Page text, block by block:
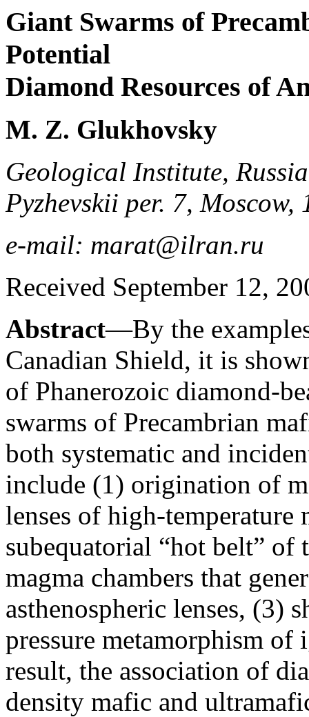
Giant Swarms of
Potential
Diamond Resources of
M. Z. Glukhovsky
Geological Institute,
Pyzhevskii per. 7, Moscow,
e-mail: marat@ilran.ru
Received September 12,
Abstract—By the
Canadian Shield, it is
of Phanerozoic diamond-
swarms of Precambrian
both systematic and
include (1) origination of
lenses of high-
subequatorial “hot belt”
magma chambers that
asthenospheric lenses, (3)
pressure metamorphism of
result, the association of
density mafic and